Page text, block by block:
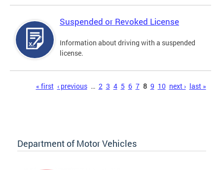
Suspended or Revoked License
Information about driving with a suspended
license.
« first ‹ previous … 2 3 4 5 6 7 8 9 10 next › last »
Department of Motor Vehicles